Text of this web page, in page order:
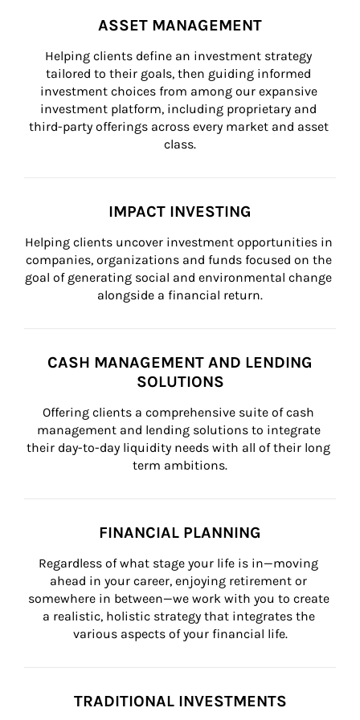
ASSET MANAGEMENT
Helping clients define an investment strategy
tailored to their goals, then guiding informed
investment choices from among our expansive
investment platform, including proprietary and
third-party offerings across every market and asset
class.
IMPACT INVESTING
Helping clients uncover investment opportunities in
companies, organizations and funds focused on the
goal of generating social and environmental change
alongside a financial return.
CASH MANAGEMENT AND LENDING
SOLUTIONS
Offering clients a comprehensive suite of cash
management and lending solutions to integrate
their day-to-day liquidity needs with all of their long
term ambitions.
FINANCIAL PLANNING
Regardless of what stage your life is in—moving
ahead in your career, enjoying retirement or
somewhere in between—we work with you to create
a realistic, holistic strategy that integrates the
various aspects of your financial life.
TRADITIONAL INVESTMENTS